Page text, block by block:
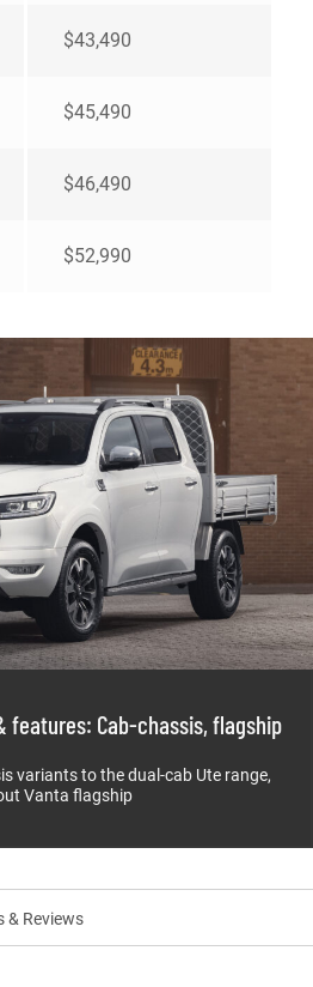
$43,490
$45,490
$46,490
$52,990
features: Cab-chassis, flagship
variants to the dual-cab Ute range,
Vanta flagship
& Reviews